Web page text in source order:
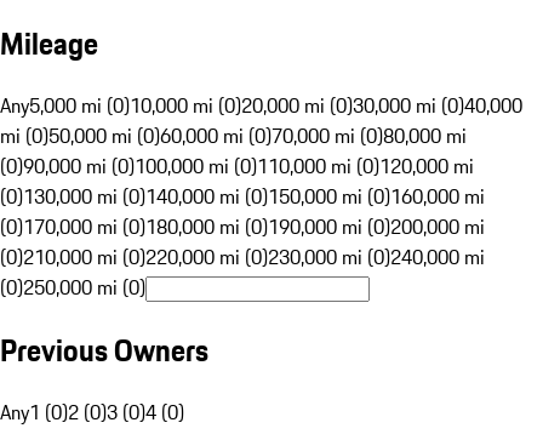
Mileage
Any5,000 mi (0)10,000 mi (0)20,000 mi (0)30,000 mi (0)40,000
mi (0)50,000 mi (0)60,000 mi (0)70,000 mi (0)80,000 mi
(0)90,000 mi (0)100,000 mi (0)110,000 mi (0)120,000 mi
(0)130,000 mi (0)140,000 mi (0)150,000 mi (0)160,000 mi
(0)170,000 mi (0)180,000 mi (0)190,000 mi (0)200,000 mi
(0)210,000 mi (0)220,000 mi (0)230,000 mi (0)240,000 mi
(0)250,000 mi (0)
Previous Owners
Any1 (0)2 (0)3 (0)4 (0)